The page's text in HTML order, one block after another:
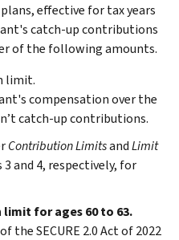
effective for tax years
catch-up contributions
of the following amounts.
limit.
compensation over the
catch-up contributions.
Contribution LimitsandLimit
3 and 4, respectively, for
for ages 60 to 63.
the SECURE 2.0 Act of 2022